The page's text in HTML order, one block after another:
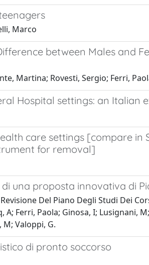
Marco
between Males and
Martina; Rovesti, Sergio; Ferri,
Hospital settings: an Italian
care settings [compare in
for removal]
una proposta innovativa di
Del Piano Degli Studi Dei
A; Ferri, Paola; Ginosa, I;
M; Valoppi, G.
di pronto soccorso